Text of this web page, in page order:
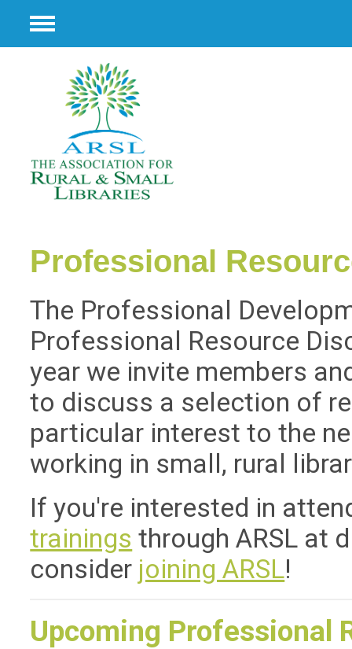
Menu
Professional
The Professional
Professional Resource
year we invite members
to discuss a selection of
particular interest to the
working in small, rural
If you're interested in
trainings through ARSL at
consider joining ARSL!
Upcoming Professional